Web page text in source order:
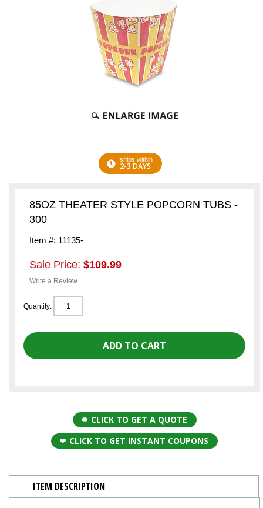
ships within
2-3 DAYS
85OZ THEATER STYLE POPCORN TUBS -
300
Item #: 11135-
Sale Price: $109.99
Write a Review
Quantity:
CLICK TO GET A QUOTE
CLICK TO GET INSTANT COUPONS
ITEM DESCRIPTION